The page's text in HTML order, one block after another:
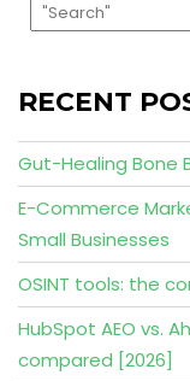
RECENT
Gut-Healing Bone
E-Commerce
Small Businesses
OSINT tools: the
HubSpot AEO vs.
compared [2026]